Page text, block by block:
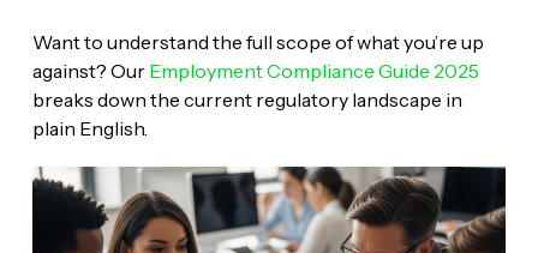
Want to understand the full scope of what you’re up
against? Our Employment Compliance Guide 2025
breaks down the current regulatory landscape in
plain English.